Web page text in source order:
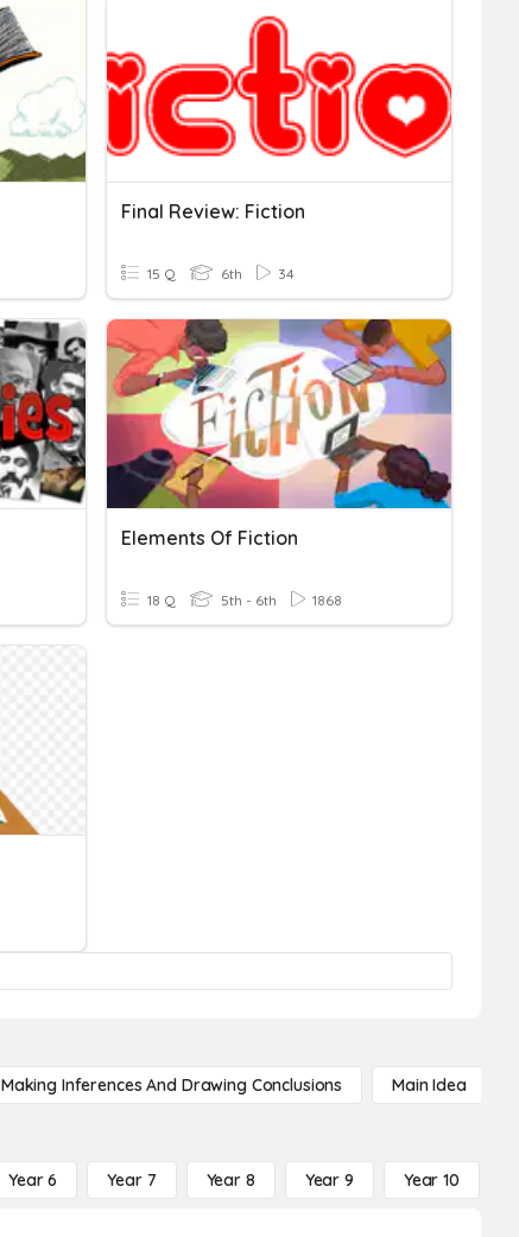
Final Review: Fiction
15 Q 6th 34
Elements Of Fiction
18 Q 5th - 6th 1868
Making Inferences And Drawing Conclusions Main Idea
Year 6 Year 7 Year 8 Year 9 Year 10